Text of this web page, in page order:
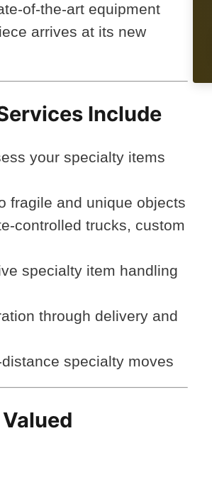
of-the-art equipment
arrives at its new
Include
your specialty items
fragile and unique objects
controlled trucks, custom
specialty item handling
through delivery and
specialty moves